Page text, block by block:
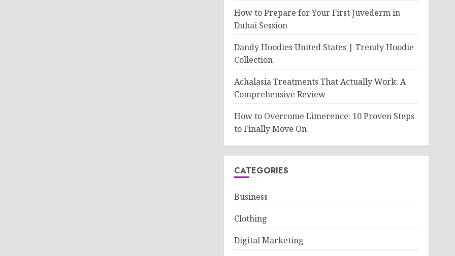
How to Prepare for Your First Juvederm in
Dubai Session
Dandy Hoodies United States | Trendy Hoodie
Collection
Achalasia Treatments That Actually Work: A
Comprehensive Review
How to Overcome Limerence: 10 Proven Steps
to Finally Move On
CATEGORIES
Business
Clothing
Digital Marketing